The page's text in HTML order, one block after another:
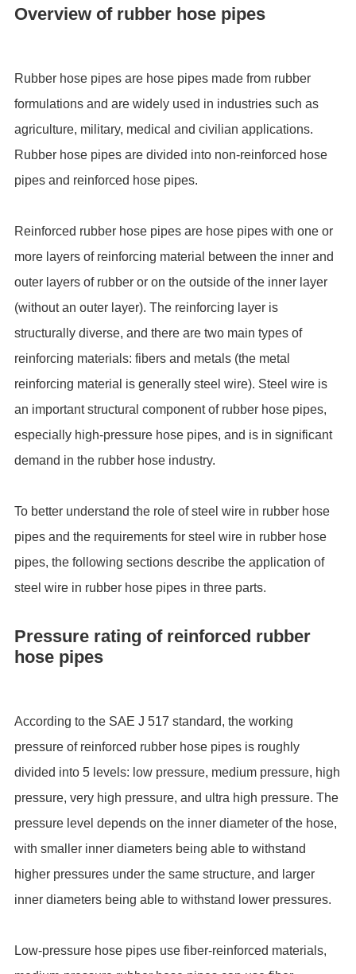
Overview of rubber hose pipes
Rubber hose pipes are hose pipes made from rubber
formulations and are widely used in industries such as
agriculture, military, medical and civilian applications.
Rubber hose pipes are divided into non-reinforced hose
pipes and reinforced hose pipes.
Reinforced rubber hose pipes are hose pipes with one or
more layers of reinforcing material between the inner and
outer layers of rubber or on the outside of the inner layer
(without an outer layer). The reinforcing layer is
structurally diverse, and there are two main types of
reinforcing materials: fibers and metals (the metal
reinforcing material is generally steel wire). Steel wire is
an important structural component of rubber hose pipes,
especially high-pressure hose pipes, and is in significant
demand in the rubber hose industry.
To better understand the role of steel wire in rubber hose
pipes and the requirements for steel wire in rubber hose
pipes, the following sections describe the application of
steel wire in rubber hose pipes in three parts.
Pressure rating of reinforced rubber
hose pipes
According to the SAE J 517 standard, the working
pressure of reinforced rubber hose pipes is roughly
divided into 5 levels: low pressure, medium pressure, high
pressure, very high pressure, and ultra high pressure. The
pressure level depends on the inner diameter of the hose,
with smaller inner diameters being able to withstand
higher pressures under the same structure, and larger
inner diameters being able to withstand lower pressures.
Low-pressure hose pipes use fiber-reinforced materials,